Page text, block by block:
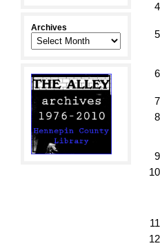
Archives